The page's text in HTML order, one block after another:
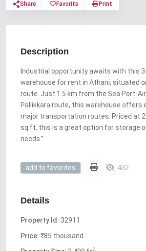
Share Favorite Print
Description
Industrial opportunity awaits with this
warehouse for rent in Athani, situated
route. Just 1.5 km from the Sea Port-
Pallikkara route, this warehouse offers
major transportation routes. Priced at
sq.ft, this is a great option for storage
needs.”
add to favorites 432
Details
Property Id: 32911
Price: ₹85 thousand
2